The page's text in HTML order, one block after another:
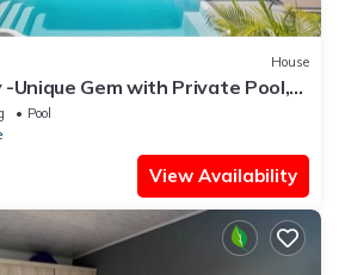
House
Unique Gem with Private Pool,
Pool
View Availability